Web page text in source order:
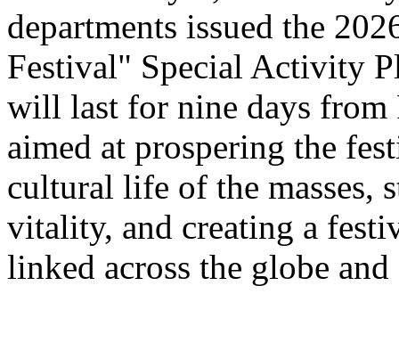
departments issued the
Festival" Special Activity
will last for nine days from
aimed at prospering the
cultural life of the masses,
vitality, and creating a
linked across the globe